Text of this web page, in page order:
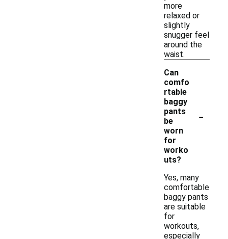
more
relaxed or
slightly
snugger feel
around the
waist.
Can
comfo
rtable
baggy
pants
be
worn
for
worko
uts?
-
Yes, many
comfortable
baggy pants
are suitable
for
workouts,
especially